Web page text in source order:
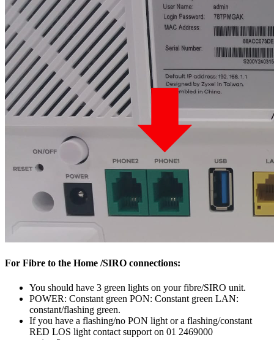
For Fibre to the Home /SIRO connections:
You should have 3 green lights on your fibre/SIRO unit.
POWER: Constant green PON: Constant green LAN:
constant/flashing green.
If you have a flashing/no PON light or a flashing/constant
RED LOS light contact support on 01 2469000